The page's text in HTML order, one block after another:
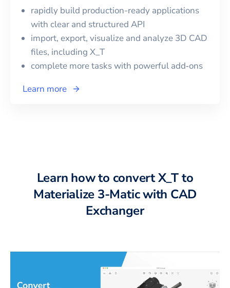
rapidly build production-ready applications
with clear and structured API
import, export, visualize and analyze 3D CAD
files, including X_T
complete more tasks with powerful add‑ons
Learn more
Learn how to convertX_Tto
Materialize 3-Maticwith CAD
Exchanger